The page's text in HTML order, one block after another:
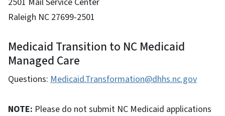
Raleigh NC 27699-2501
Medicaid Transition to NC Medicaid
Managed Care
Questions: Medicaid.Transformation@dhhs.nc.gov
NOTE: Please do not submit NC Medicaid applications